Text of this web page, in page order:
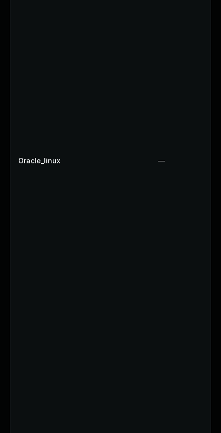
Oracle_linux —